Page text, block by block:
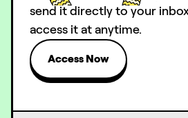
send it directly to your
access it at anytime.
Access Now